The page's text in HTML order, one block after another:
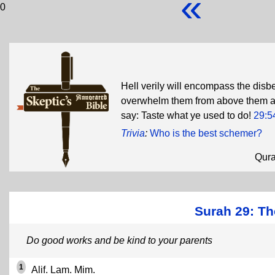
0
Hell verily will encompass the
overwhelm them from above them
say: Taste what ye used to do!
Trivia: Who is the best schemer?
Surah 29:
Do good works and be kind to your parents
1 Alif. Lam. Mim.